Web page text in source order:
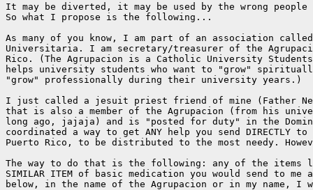
It may be diverted, it may be used by the wrong
So what I propose is the following...
As many of you know, I am part of an association
Universitaria. I am secretary/treasurer of the
Rico. (The Agrupacion is a Catholic University
helps university students who want to "grow"
"grow" professionally during their university years.)
I just called a jesuit priest friend of mine (Father
that is also a member of the Agrupacion (from his
long ago, jajaja) and is "posted for duty" in the
coordinated a way to get ANY help you send DIRECTLY
Puerto Rico, to be distributed to the most needy.
The way to do that is the following: any of the items
SIMILAR ITEM of basic medication you would send to me
below, in the name of the Agrupacion or in my name, I